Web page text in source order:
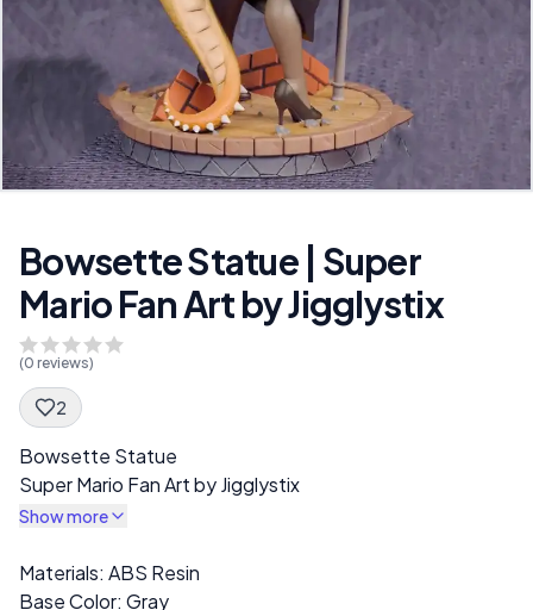
Bowsette Statue | Super
Mario Fan Art by Jigglystix
(0 reviews)
2
Spec Description
Bowsette Statue
Super Mario Fan Art by Jigglystix
Show more
Description
Materials: ABS Resin
Base Color: Gray